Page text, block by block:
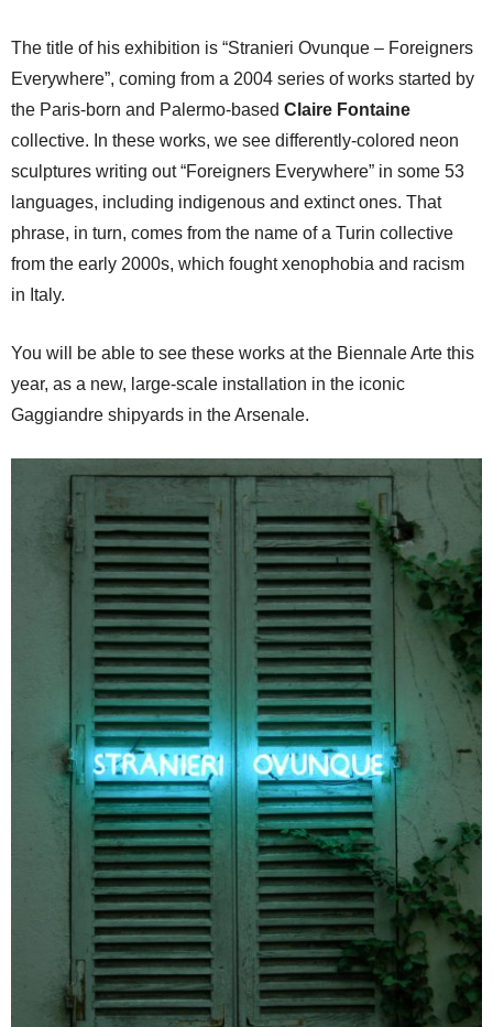
The title of his exhibition is “Stranieri Ovunque – Foreigners
Everywhere”, coming from a 2004 series of works started by
the Paris-born and Palermo-based Claire Fontaine
collective. In these works, we see differently-colored neon
sculptures writing out “Foreigners Everywhere” in some 53
languages, including indigenous and extinct ones. That
phrase, in turn, comes from the name of a Turin collective
from the early 2000s, which fought xenophobia and racism
in Italy.
You will be able to see these works at the Biennale Arte this
year, as a new, large-scale installation in the iconic
Gaggiandre shipyards in the Arsenale.